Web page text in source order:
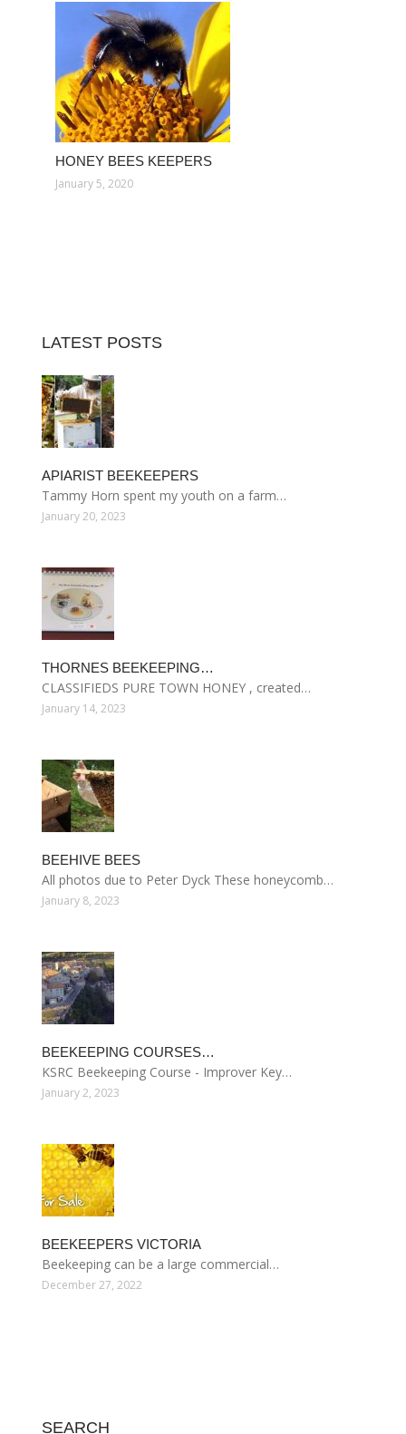
HONEY BEES KEEPERS
January 5, 2020
LATEST POSTS
APIARIST BEEKEEPERS
Tammy Horn spent my youth on a farm…
January 20, 2023
THORNES BEEKEEPING…
CLASSIFIEDS PURE TOWN HONEY , created…
January 14, 2023
BEEHIVE BEES
All photos due to Peter Dyck These honeycomb…
January 8, 2023
BEEKEEPING COURSES…
KSRC Beekeeping Course - Improver Key…
January 2, 2023
BEEKEEPERS VICTORIA
Beekeeping can be a large commercial…
December 27, 2022
SEARCH